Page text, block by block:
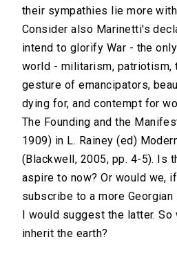
their sympathies lie more
Consider also Marinetti's
intend to glorify War - the
world - militarism, patriotism,
gesture of emancipators,
dying for, and contempt for
The Founding and the
1909) in L. Rainey (ed)
(Blackwell, 2005, pp. 4-5). Is
aspire to now? Or would we,
subscribe to a more
I would suggest the latter.
inherit the earth?